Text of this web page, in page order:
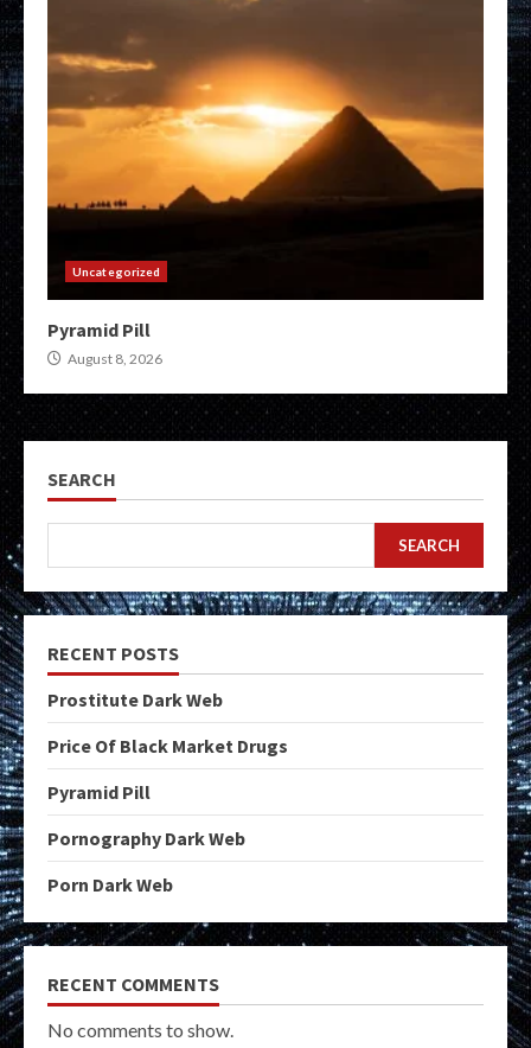
Uncategorized
Pyramid Pill
August 8, 2026
SEARCH
SEARCH
RECENT POSTS
Prostitute Dark Web
Price Of Black Market Drugs
Pyramid Pill
Pornography Dark Web
Porn Dark Web
RECENT COMMENTS
No comments to show.